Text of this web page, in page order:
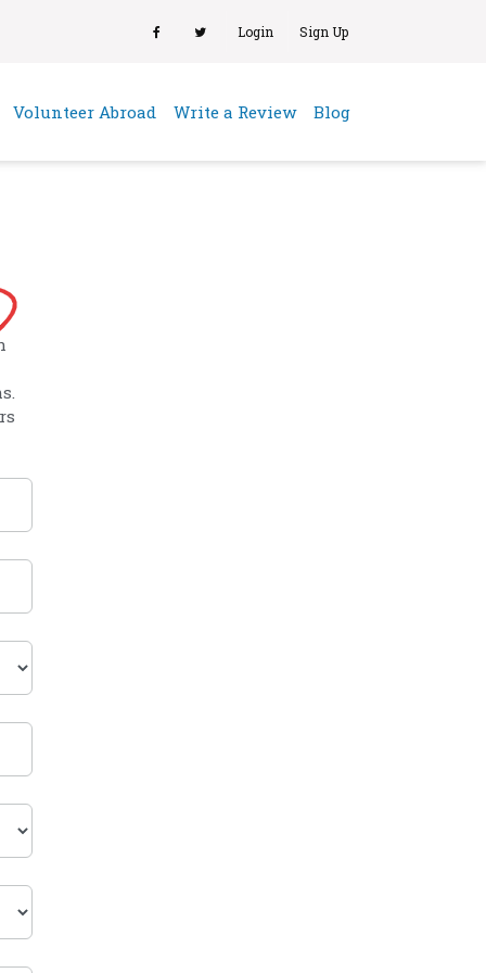
Login Sign Up
Volunteer Abroad Write a Review Blog